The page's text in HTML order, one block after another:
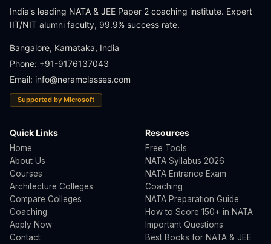
India's leading NATA & JEE Paper 2 coaching institute. Expert
IIT/NIT alumni faculty, 99.9% success rate.
Bangalore, Karnataka, India
Phone: +91-9176137043
Email: info@neramclasses.com
Supported by Microsoft
Quick Links
Home
About Us
Courses
Architecture Colleges
Compare Colleges
Coaching
Apply Now
Contact
Resources
Free Tools
NATA Syllabus 2026
NATA Entrance Exam
Coaching
NATA Preparation Guide
How to Score 150+ in NATA
Important Questions
Best Books for NATA & JEE